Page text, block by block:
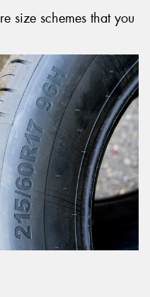
size schemes that you